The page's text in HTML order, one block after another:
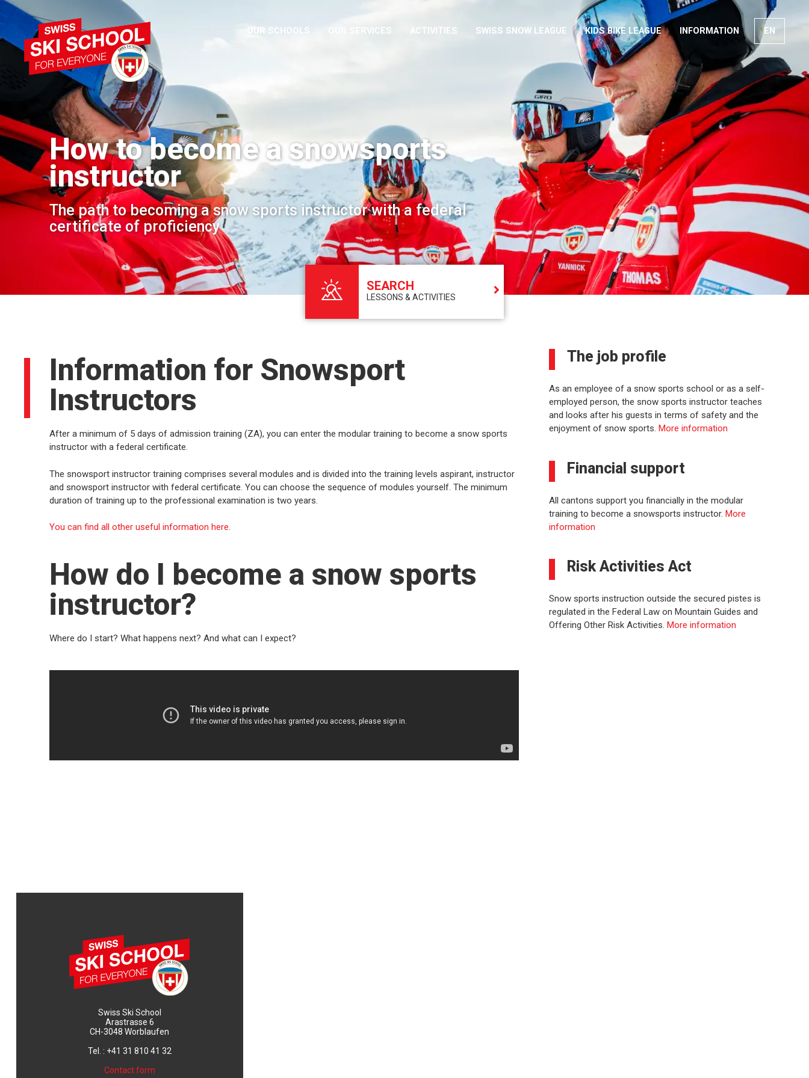
OUR SCHOOLS OUR SERVICES ACTIVITIES SWISS SNOW LEAGUE KIDS BIKE LEAGUE INFORMATION EN
DE
IT
How to become a snowsports
instructor
The path to becoming a snow sports instructor with a federal
certificate of proficiency
SEARCH
LESSONS & ACTIVITIES
Information for Snowsport
Instructors
After a minimum of 5 days of admission training (ZA), you can enter the modular training to become a snow sports
instructor with a federal certificate.
The snowsport instructor training comprises several modules and is divided into the training levels aspirant, instructor
and snowsport instructor with federal certificate. You can choose the sequence of modules yourself. The minimum
duration of training up to the professional examination is two years.
You can find all other useful information here.
How do I become a snow sports
instructor?
Where do I start? What happens next? And what can I expect?
The job profile
As an employee of a snow sports school or as a self-
employed person, the snow sports instructor teaches
and looks after his guests in terms of safety and the
enjoyment of snow sports. More information
Financial support
All cantons support you financially in the modular
training to become a snowsports instructor. More
information
Risk Activities Act
Snow sports instruction outside the secured pistes is
regulated in the Federal Law on Mountain Guides and
Offering Other Risk Activities. More information
Swiss Ski School
Arastrasse 6
CH-3048 Worblaufen
Tel. : +41 31 810 41 32
Contact form